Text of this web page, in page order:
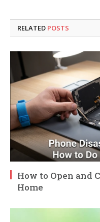
RELATED POSTS
How to Open and
Home